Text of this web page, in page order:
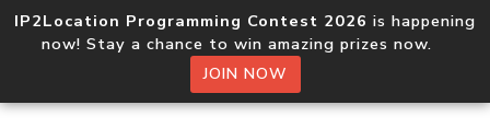
IP2Location Programming Contest 2026 is happening
now! Stay a chance to win amazing prizes now.
JOIN NOW